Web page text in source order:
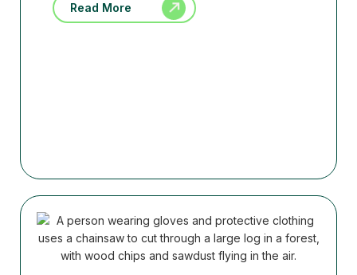
Read More